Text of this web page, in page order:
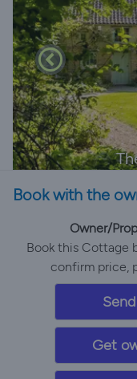
Book with the
Owner/
Book this Cottage
confirm price,
Get